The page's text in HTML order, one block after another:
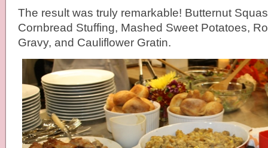
The result was truly remarkable! Butternut
Cornbread Stuffing, Mashed Sweet Potatoes,
Gravy, and Cauliflower Gratin.